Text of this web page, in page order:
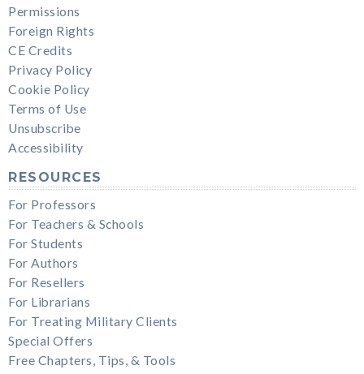
Permissions
Foreign Rights
CE Credits
Privacy Policy
Cookie Policy
Terms of Use
Unsubscribe
Accessibility
RESOURCES
For Professors
For Teachers & Schools
For Students
For Authors
For Resellers
For Librarians
For Treating Military Clients
Special Offers
Free Chapters, Tips, & Tools